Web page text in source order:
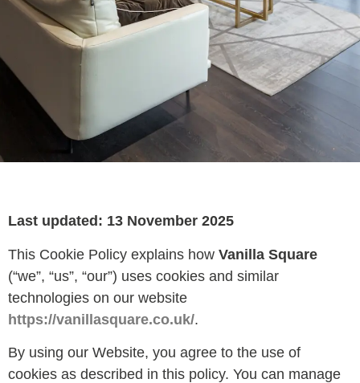
Last updated: 13 November 2025
This Cookie Policy explains how Vanilla Square
(“we”, “us”, “our”) uses cookies and similar
technologies on our website
https://vanillasquare.co.uk/.
By using our Website, you agree to the use of
cookies as described in this policy. You can manage